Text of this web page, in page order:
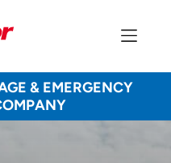
& EMERGENCY